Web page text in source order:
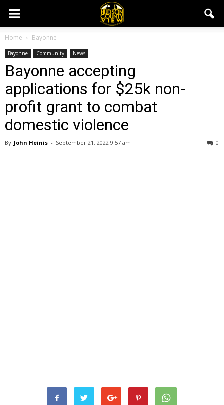
Home Bayonne
Bayonne Community News
Bayonne accepting
applications for $25k non-
profit grant to combat
domestic violence
By John Heinis - September 21, 2022 9:57 am 0